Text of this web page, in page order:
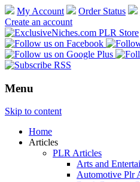
My Account Order Status
Create an account
Menu
Skip to content
Home
Articles
PLR Articles
Arts and
Automotive Plr